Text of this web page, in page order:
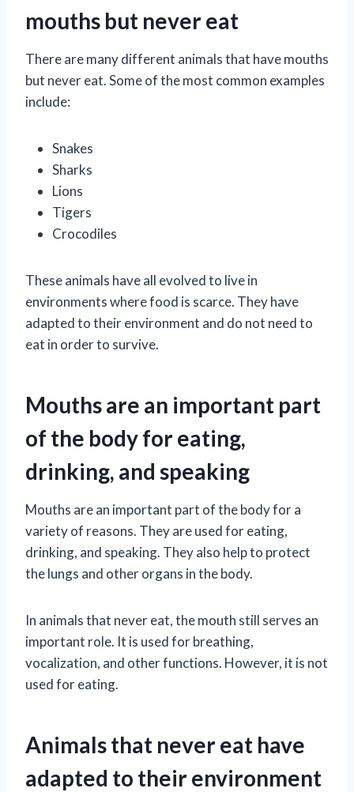
mouths but never eat
There are many different animals that have mouths
but never eat. Some of the most common examples
include:
Snakes
Sharks
Lions
Tigers
Crocodiles
These animals have all evolved to live in
environments where food is scarce. They have
adapted to their environment and do not need to
eat in order to survive.
Mouths are an important part
of the body for eating,
drinking, and speaking
Mouths are an important part of the body for a
variety of reasons. They are used for eating,
drinking, and speaking. They also help to protect
the lungs and other organs in the body.
In animals that never eat, the mouth still serves an
important role. It is used for breathing,
vocalization, and other functions. However, it is not
used for eating.
Animals that never eat have
adapted to their environment